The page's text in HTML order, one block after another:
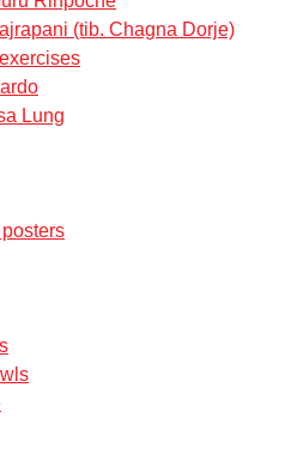
(tib. Chagna Dorje)
Lung